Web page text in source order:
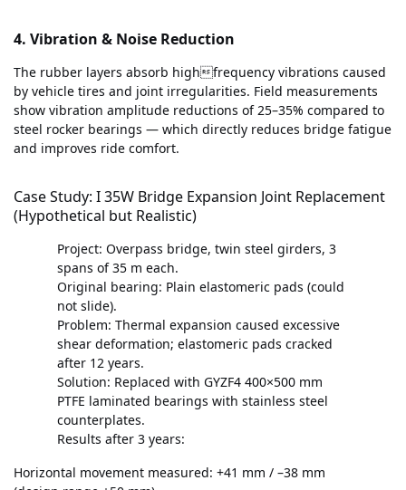
4. Vibration & Noise Reduction
The rubber layers absorb highfrequency vibrations caused
by vehicle tires and joint irregularities. Field measurements
show vibration amplitude reductions of 25–35% compared to
steel rocker bearings — which directly reduces bridge fatigue
and improves ride comfort.
Case Study: I 35W Bridge Expansion Joint Replacement
(Hypothetical but Realistic)
Project: Overpass bridge, twin steel girders, 3
spans of 35 m each.
Original bearing: Plain elastomeric pads (could
not slide).
Problem: Thermal expansion caused excessive
shear deformation; elastomeric pads cracked
after 12 years.
Solution: Replaced with GYZF4 400×500 mm
PTFE laminated bearings with stainless steel
counterplates.
Results after 3 years:
Horizontal movement measured: +41 mm / –38 mm